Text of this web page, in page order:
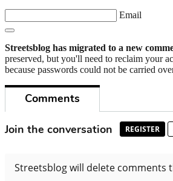
Email
Streetsblog has migrated to a new
preserved, but you'll need to reclaim your
because passwords could not be carried